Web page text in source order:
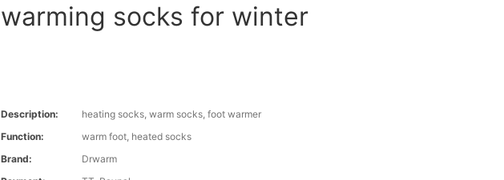
warming socks for winter
Description:
heating socks, warm socks, foot warmer
Function:
warm foot, heated socks
Brand:
Drwarm